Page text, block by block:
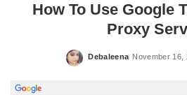
How To Use Google
Proxy
Posted
Debaleena November 16,